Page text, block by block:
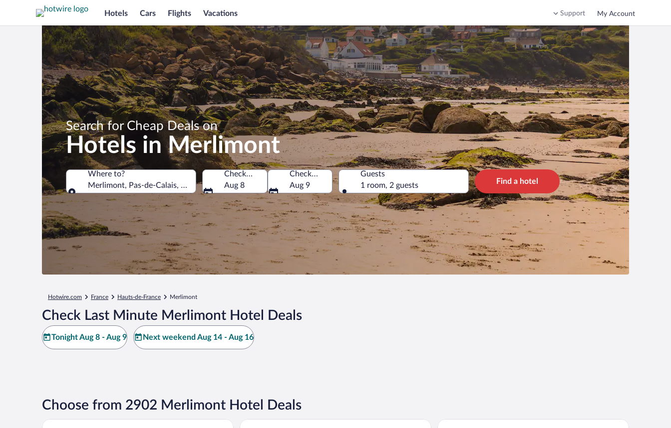
Hotels Cars Flights Vacations Support My Account
Search for Cheap Deals on
Hotels in Merlimont
Where to?
Merlimont, Pas-de-Calais, France
Where to?
Check-in
Aug 8
Check-out
Aug 9
Guests
1 room, 2 guests
Find a hotel
Hotwire.com France Hauts-de-France Merlimont
Check Last Minute Merlimont Hotel Deals
Tonight Aug 8 - Aug 9 Next weekend Aug 14 - Aug 16
Choose from 2902 Merlimont Hotel Deals
Hôtel Régina B&B Hotel Boulogne Sur Mer Centre Les Ports LE Faidherbe hotel